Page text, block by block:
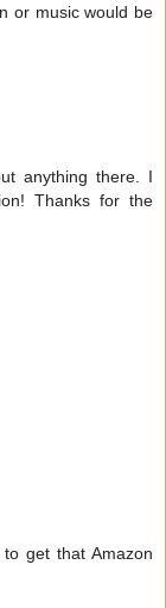
or music would be
anything there. I
Thanks for the
get that Amazon